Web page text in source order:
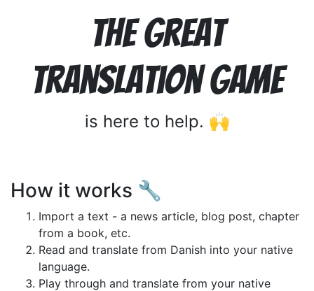
The Great
Translation Game
is here to help. 🙌
How it works 🔧
Import a text - a news article, blog post, chapter
from a book, etc.
Read and translate from Danish into your native
language.
Play through and translate from your native